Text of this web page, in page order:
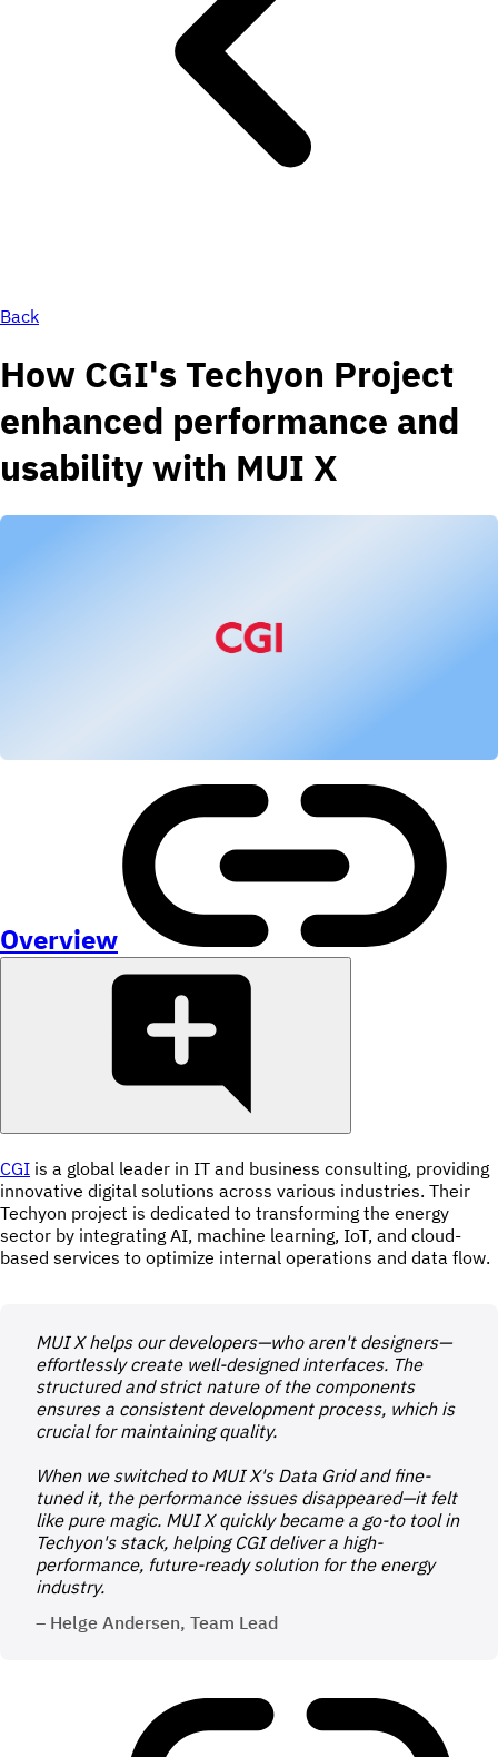
Back
How CGI's Techyon Project
enhanced performance and
usability with MUI X
Overview
CGI is a global leader in IT and business consulting, providing
innovative digital solutions across various industries. Their
Techyon project is dedicated to transforming the energy
sector by integrating AI, machine learning, IoT, and cloud-
based services to optimize internal operations and data flow.
MUI X helps our developers—who aren't designers—
effortlessly create well-designed interfaces. The
structured and strict nature of the components
ensures a consistent development process, which is
crucial for maintaining quality.
When we switched to MUI X's Data Grid and fine-
tuned it, the performance issues disappeared—it felt
like pure magic. MUI X quickly became a go-to tool in
Techyon's stack, helping CGI deliver a high-
performance, future-ready solution for the energy
industry.
– Helge Andersen, Team Lead